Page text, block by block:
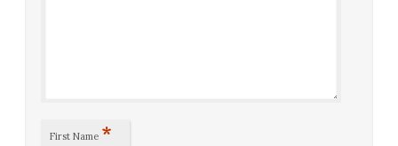
First Name *